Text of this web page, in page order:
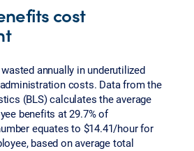
cost
annually in underutilized
costs. Data from the
(BLS) calculates the average
benefits at 29.7% of
equates to $14.41/hour for
based on average total